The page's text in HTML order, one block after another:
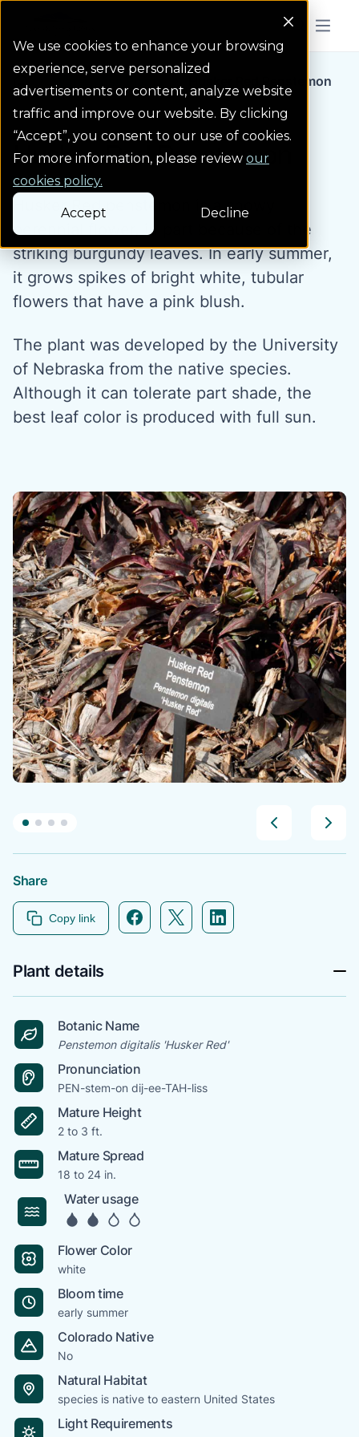
We use cookies to enhance your browsing
experience, serve personalized
advertisements or content, analyze website
traffic and improve our website. By clicking
“Accept”, you consent to our use of cookies.
For more information, please review our
cookies policy.
Accept Decline
Menu
Homepage icon link
Water Wise Plants Husker Red Penstemon
Husker Red Penstemon
Husker Red penstemon is a showy
perennial flower, in part because of the
striking burgundy leaves. In early summer,
it grows spikes of bright white, tubular
flowers that have a pink blush.
The plant was developed by the University
of Nebraska from the native species.
Although it can tolerate part shade, the
best leaf color is produced with full sun.
Share
Copy link Facebook icon link
Twitter icon link
Linkedin icon link
Plant details
Botanic Name
Penstemon digitalis 'Husker Red'
Pronunciation
PEN-stem-on dij-ee-TAH-liss
Mature Height
2 to 3 ft.
Mature Spread
18 to 24 in.
Water usage
Flower Color
white
Bloom time
early summer
Colorado Native
No
Natural Habitat
species is native to eastern United States
Light Requirements